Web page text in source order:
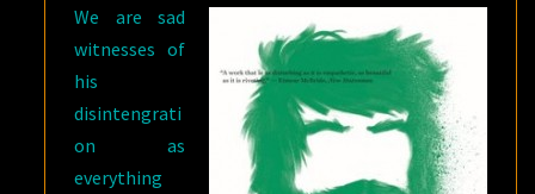
We are sad
witnesses of
his
disintengrati
on as
everything